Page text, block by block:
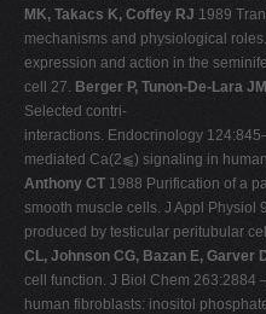
MK, Takacs K, Coffey RJ 1989
mechanisms and physiological
expression and action in the
cell 27. Berger P, Tunon-De-Lara
Selected contri-
interactions. Endocrinology
mediated Ca(2⫹) signaling in
Anthony CT 1988 Purification of a
smooth muscle cells. J Appl Physiol
produced by testicular peritubular
CL, Johnson CG, Bazan E, Garver
cell function. J Biol Chem 263:2884
human fibroblasts: inositol